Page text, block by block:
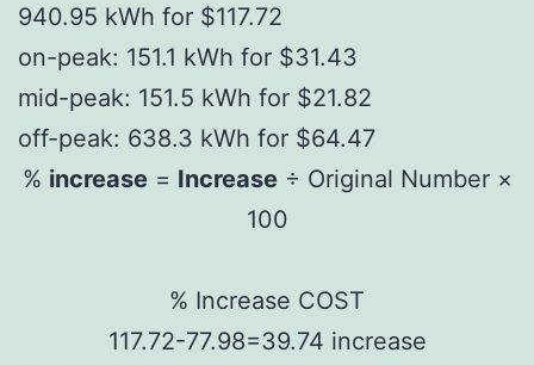
940.95 kWh for $117.72
on-peak: 151.1 kWh for $31.43
mid-peak: 151.5 kWh for $21.82
off-peak: 638.3 kWh for $64.47
% increase= Increase÷ Original Number ×
100
% Increase COST
117.72-77.98=39.74 increase